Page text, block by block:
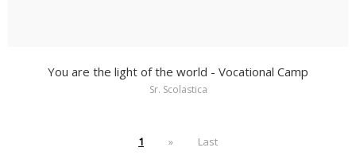
You are the light of the world - Vocational Camp
Sr. Scolastica
1 » Last